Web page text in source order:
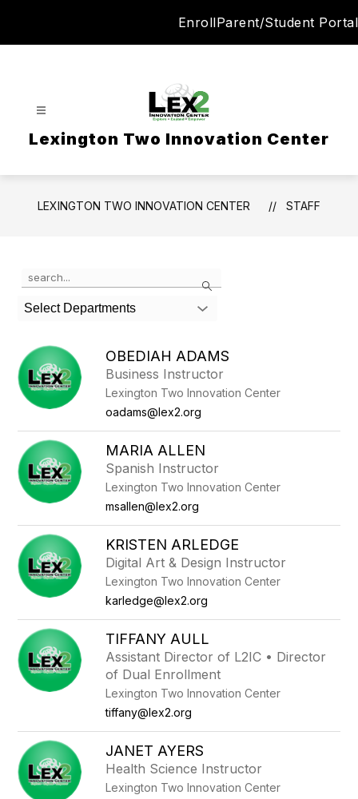
EnrollParent/Student Portal
Lexington Two Innovation Center
LEXINGTON TWO INNOVATION CENTER STAFF
Search
the
search
field
filter
by
staff
name.
Select Departments
OBEDIAH ADAMS
Business Instructor
Lexington Two Innovation Center
oadams@lex2.org
MARIA ALLEN
Spanish Instructor
Lexington Two Innovation Center
msallen@lex2.org
KRISTEN ARLEDGE
Digital Art & Design Instructor
Lexington Two Innovation Center
karledge@lex2.org
TIFFANY AULL
Assistant Director of L2IC • Director
of Dual Enrollment
Lexington Two Innovation Center
tiffany@lex2.org
JANET AYERS
Health Science Instructor
Lexington Two Innovation Center